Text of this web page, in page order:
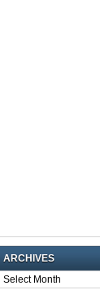
ARCHIVES
ARCHIVES